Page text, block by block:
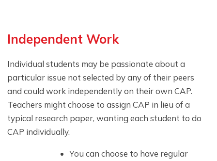
Independent Work
Individual students may be passionate about a
particular issue not selected by any of their peers
and could work independently on their own CAP.
Teachers might choose to assign CAP in lieu of a
typical research paper, wanting each student to do
CAP individually.
You can choose to have regular